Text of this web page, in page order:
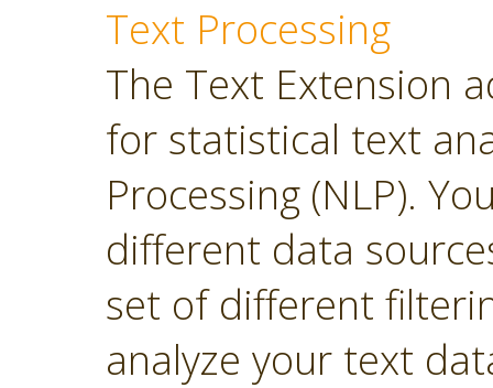
Text Processing
The Text Extension
for statistical text
Processing (NLP).
different data
set of different
analyze your text